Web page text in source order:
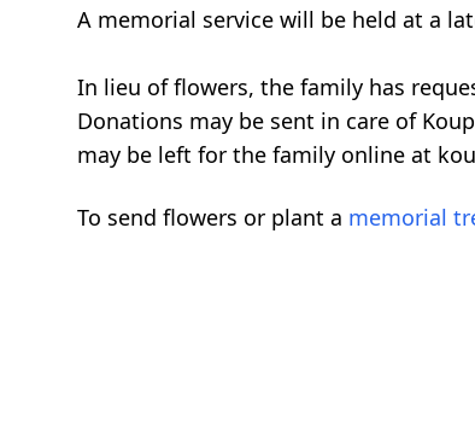
A memorial service will be held at a
In lieu of flowers, the family has
Donations may be sent in care of
may be left for the family online at
To send flowers or plant a memorial